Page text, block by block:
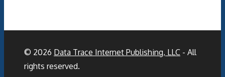
© 2026 Data Trace Internet Publishing, LLC - All
rights reserved.